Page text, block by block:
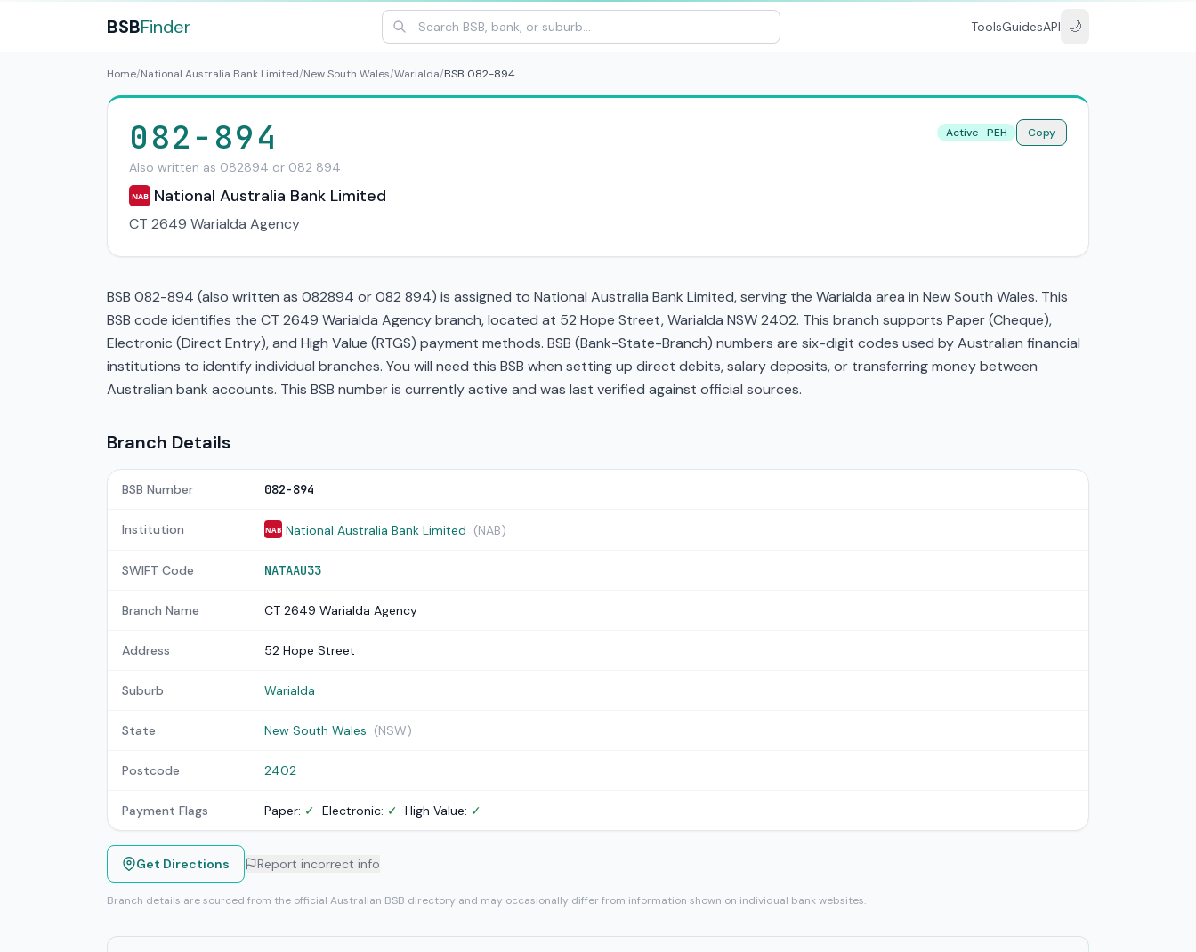
BSBFinder ToolsGuidesAPI 🌙
Home/National Australia Bank Limited/New South Wales/Warialda/BSB 082-894
082-894
Also written as 082894 or 082 894
NAB National Australia Bank Limited
CT 2649 Warialda Agency
Active · PEH Copy
BSB 082-894 (also written as 082894 or 082 894) is assigned to National Australia Bank Limited, serving the Warialda area in New South Wales. This
BSB code identifies the CT 2649 Warialda Agency branch, located at 52 Hope Street, Warialda NSW 2402. This branch supports Paper (Cheque),
Electronic (Direct Entry), and High Value (RTGS) payment methods. BSB (Bank-State-Branch) numbers are six-digit codes used by Australian financial
institutions to identify individual branches. You will need this BSB when setting up direct debits, salary deposits, or transferring money between
Australian bank accounts. This BSB number is currently active and was last verified against official sources.
Branch Details
BSB Number 082-894
Institution NAB National Australia Bank Limited (NAB)
SWIFT Code NATAAU33
Branch Name CT 2649 Warialda Agency
Address 52 Hope Street
Suburb Warialda
State New South Wales (NSW)
Postcode 2402
Payment Flags Paper: ✓ Electronic: ✓ High Value: ✓
Get Directions Report incorrect info
Branch details are sourced from the official Australian BSB directory and may occasionally differ from information shown on individual bank websites.